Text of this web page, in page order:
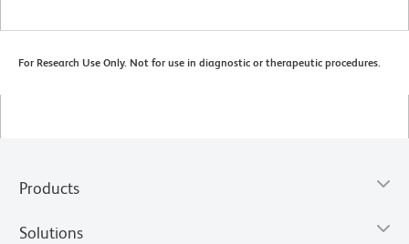
For Research Use Only. Not for use in diagnostic or therapeutic procedures.
Products
Solutions